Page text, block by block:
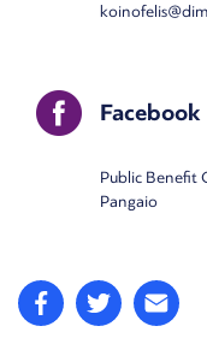
Facebook
Public Benefit
Pangaio